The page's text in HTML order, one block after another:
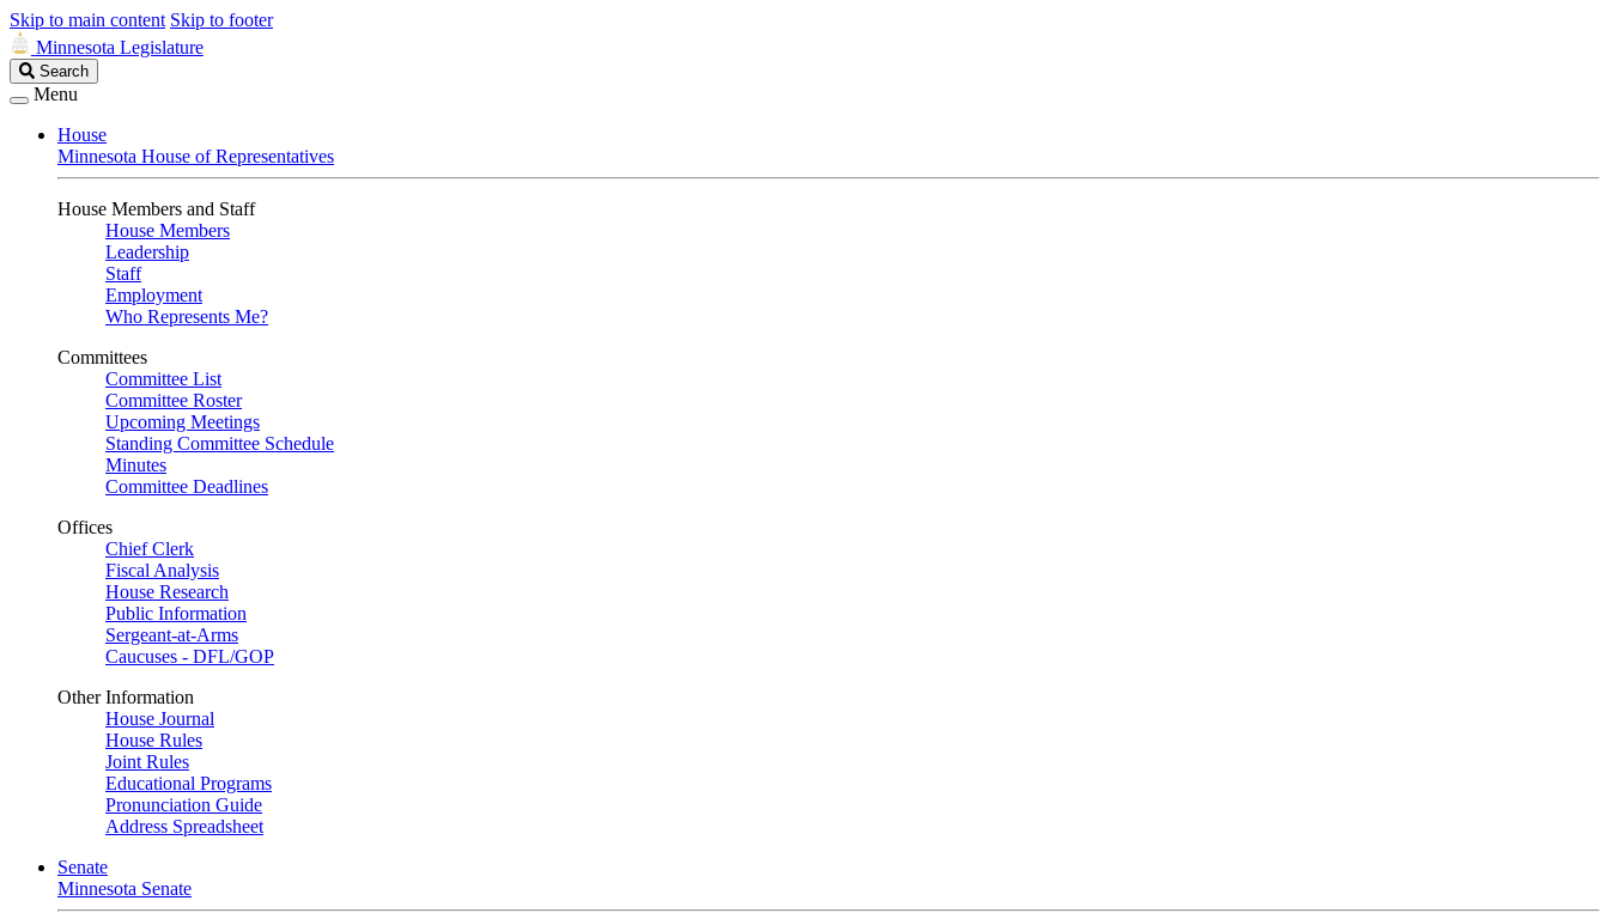
Skip to main content Skip to footer
Minnesota Legislature
Search
Legislature
Search
Menu
House
Minnesota House of Representatives
House Members and Staff
House Members
Leadership
Staff
Employment
Who Represents Me?
Committees
Committee List
Committee Roster
Upcoming Meetings
Standing Committee Schedule
Minutes
Committee Deadlines
Offices
Chief Clerk
Fiscal Analysis
House Research
Public Information
Sergeant-at-Arms
Caucuses - DFL/GOP
Other Information
House Journal
House Rules
Joint Rules
Educational Programs
Pronunciation Guide
Address Spreadsheet
Senate
Minnesota Senate